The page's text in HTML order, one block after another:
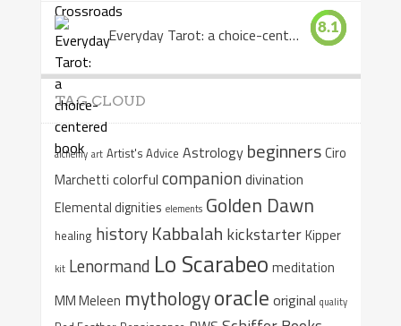
Everyday Tarot: a choice-centered book 8.1
TAG CLOUD
alchemy art Artist's Advice Astrology beginnersCiro
Marchetti colorful companiondivination
Elemental dignities elements Golden Dawn
healing history Kabbalah kickstarterKipper
kit Lenormand Lo Scarabeo meditation
MM Meleen mythologyoracle original quality